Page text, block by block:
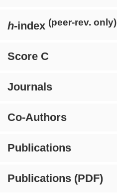
h-index (peer-rev. only)
Score C
Journals
Co-Authors
Publications
Publications (PDF)